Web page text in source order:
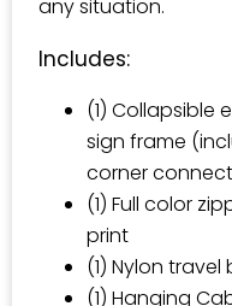
any situation.
Includes:
(1) Collapsible
sign frame
corner
(1) Full color
print
(1) Nylon travel
(1) Hanging